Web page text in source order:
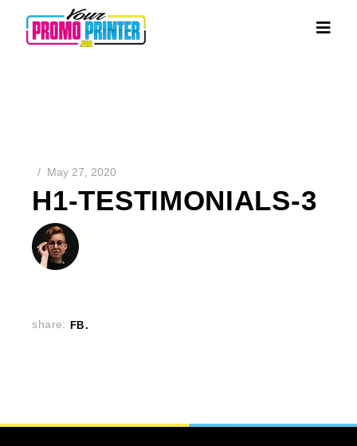
May 27, 2020
H1-TESTIMONIALS-3
share: FB